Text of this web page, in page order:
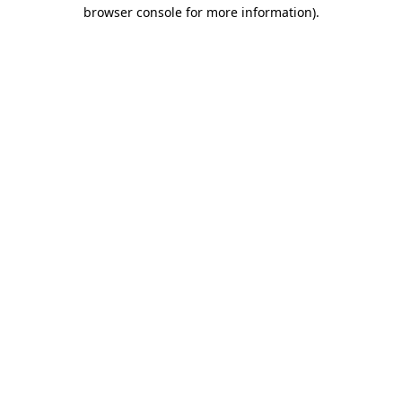
browser console for more information).